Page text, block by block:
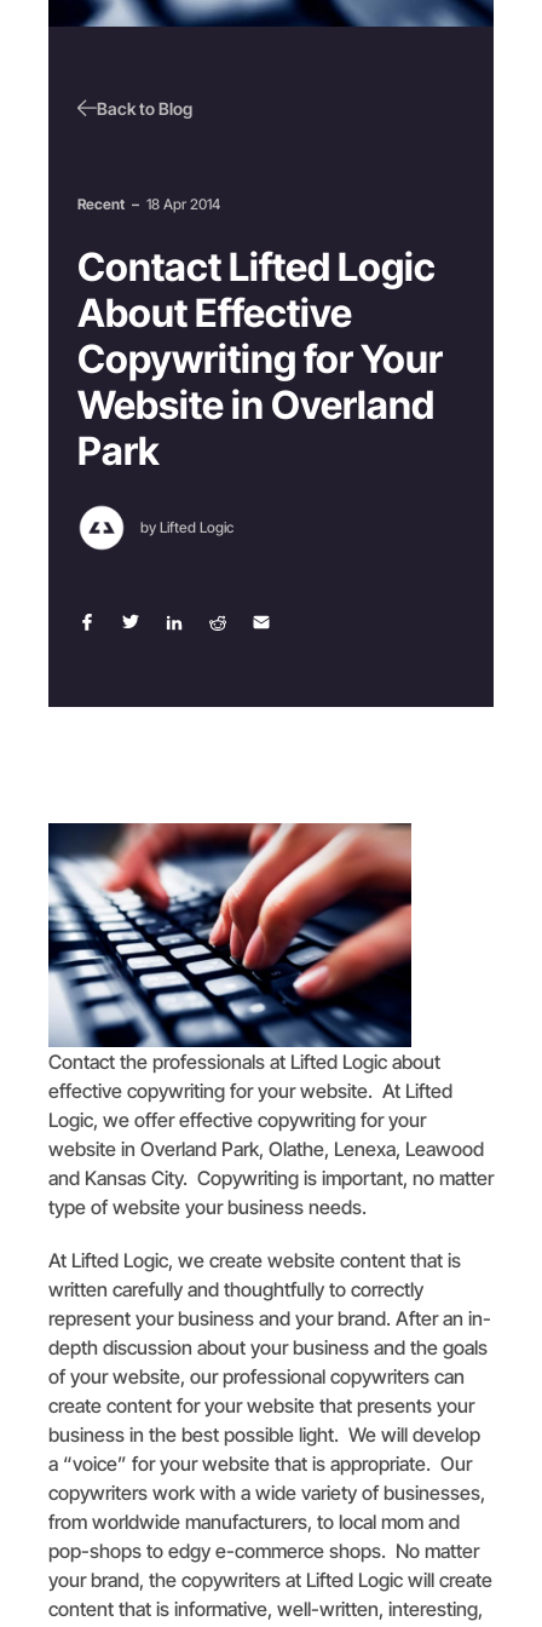
Back to Blog
Recent – 18 Apr 2014
Contact Lifted Logic
About Effective
Copywriting for Your
Website in Overland
Park
by Lifted Logic
Contact the professionals at Lifted Logic about
effective copywriting for your website. At Lifted
Logic, we offer effective copywriting for your
website in Overland Park, Olathe, Lenexa, Leawood
and Kansas City. Copywriting is important, no matter
type of website your business needs.
At Lifted Logic, we create website content that is
written carefully and thoughtfully to correctly
represent your business and your brand. After an in-
depth discussion about your business and the goals
of your website, our professional copywriters can
create content for your website that presents your
business in the best possible light. We will develop
a “voice” for your website that is appropriate. Our
copywriters work with a wide variety of businesses,
from worldwide manufacturers, to local mom and
pop-shops to edgy e-commerce shops. No matter
your brand, the copywriters at Lifted Logic will create
content that is informative, well-written, interesting,